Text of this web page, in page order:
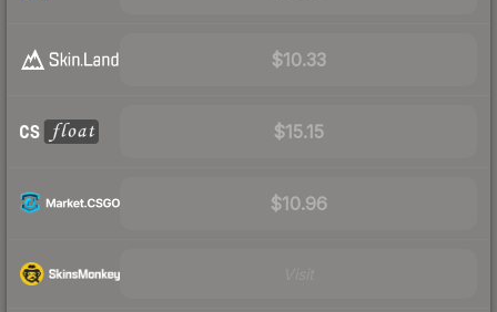
$10.33
$15.15
$10.96